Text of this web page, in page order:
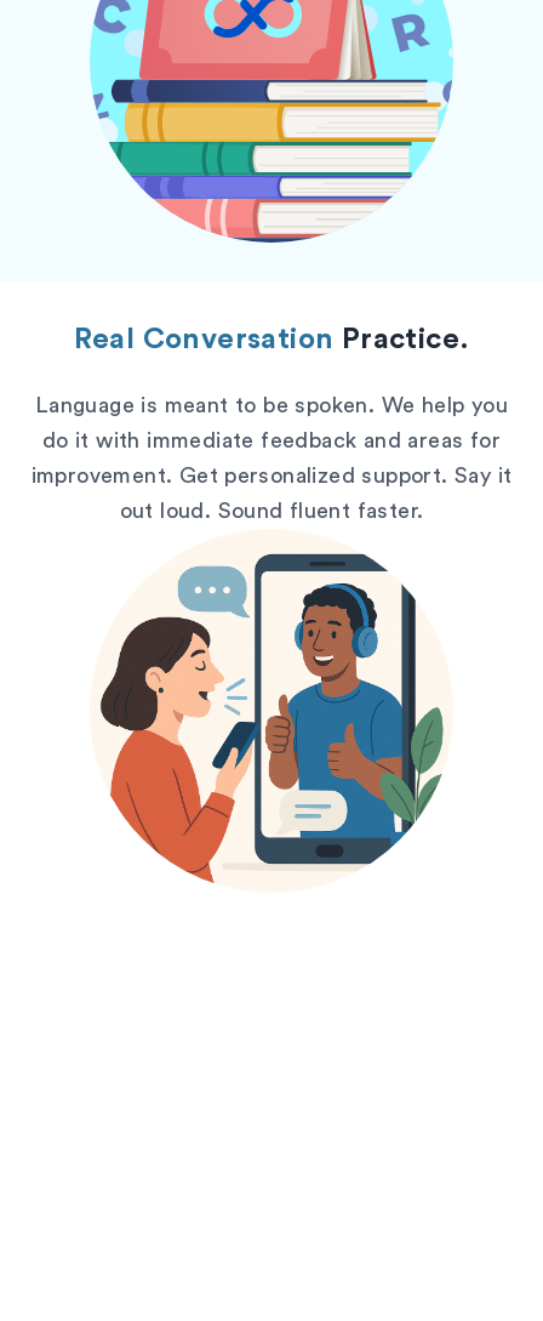
Real Conversation Practice.
Language is meant to be spoken. We help you
do it with immediate feedback and areas for
improvement. Get personalized support. Say it
out loud. Sound fluent faster.